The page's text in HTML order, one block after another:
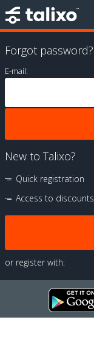
Forgot password?
E-mail:
New to Talixo?
Quick registration
Access to discounts
or register with: